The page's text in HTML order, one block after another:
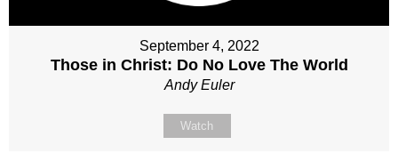
September 4, 2022
Those in Christ: Do No Love The World
Andy Euler
Watch